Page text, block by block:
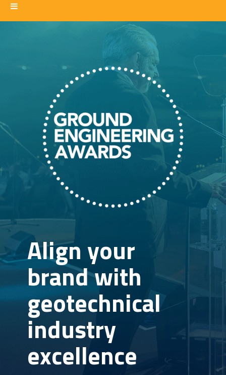
Align your
brand with
geotechnical
industry
excellence